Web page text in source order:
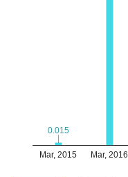
Mar, 2015 Mar, 2016
0.015
0.015